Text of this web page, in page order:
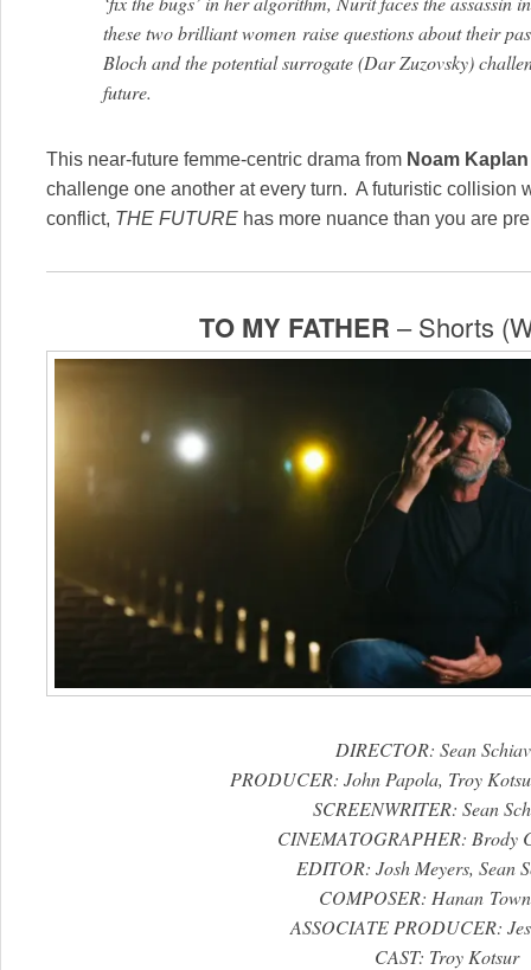
these two brilliant women raisequestions about their
Bloch and the potential surrogate (Dar Zuzovsky)
future.
This near-future femme-centric drama from Noam Kaplan
challenge one another at every turn. A futuristic collision
conflict, THE FUTURE has more nuance than you are
TO MY FATHER – Shorts
DIRECTOR: Sean
PRODUCER: John Papola, Troy
SCREENWRITER: Sean
CINEMATOGRAPHER: Brody
EDITOR: Josh Meyers, Sean
COMPOSER: Hanan
ASSOCIATE PRODUCER:
CAST: Troy Kotsur